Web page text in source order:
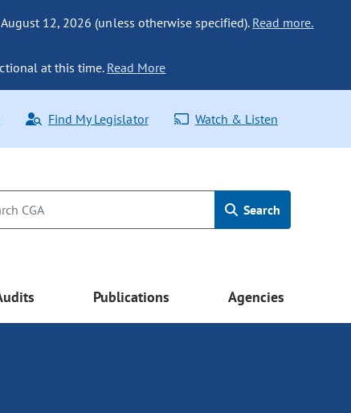
12, 2026 (unless otherwise specified). Read more.
at this time. Read More
Find My Legislator Watch & Listen
Search
Publications Agencies